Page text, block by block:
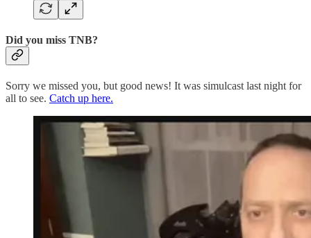
Did you miss TNB?
Sorry we missed you, but good news! It was simulcast last night for
all to see. Catch up here.